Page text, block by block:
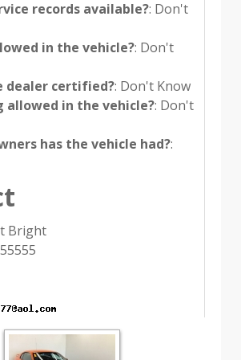
records available?: Don't
in the vehicle?: Don't
dealer certified?: Don't Know
allowed in the vehicle?: Don't
has the vehicle had?:
Bright